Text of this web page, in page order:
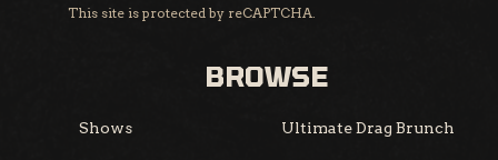
This site is protected by reCAPTCHA.
BROWSE
Shows Ultimate Drag Brunch